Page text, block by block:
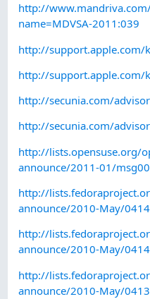
http://
name=MDVSA-2011:039
http://support.apple.com/
http://support.apple.com/
http://secunia.com/
http://secunia.com/
http://lists.opensuse.org/
announce/2011-01/
http://
announce/2010-May/
http://
announce/2010-May/
http://
announce/2010-May/